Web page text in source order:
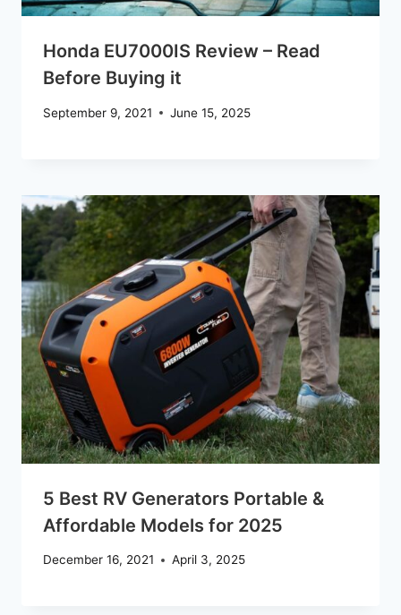
Honda EU7000IS Review – Read
Before Buying it
September 9, 2021 June 15, 2025
5 Best RV Generators Portable &
Affordable Models for 2025
December 16, 2021 April 3, 2025